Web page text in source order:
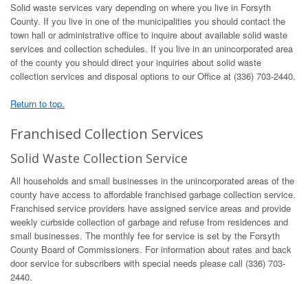
Solid waste services vary depending on where you live in Forsyth
County. If you live in one of the municipalities you should contact the
town hall or administrative office to inquire about available solid waste
services and collection schedules. If you live in an unincorporated area
of the county you should direct your inquiries about solid waste
collection services and disposal options to our Office at (336) 703-2440.
Return to top.
Franchised Collection Services
Solid Waste Collection Service
All households and small businesses in the unincorporated areas of the
county have access to affordable franchised garbage collection service.
Franchised service providers have assigned service areas and provide
weekly curbside collection of garbage and refuse from residences and
small businesses. The monthly fee for service is set by the Forsyth
County Board of Commissioners. For information about rates and back
door service for subscribers with special needs please call (336) 703-
2440.